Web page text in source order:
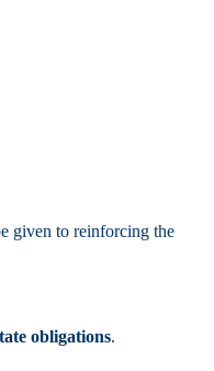
given to reinforcing the
obligations.